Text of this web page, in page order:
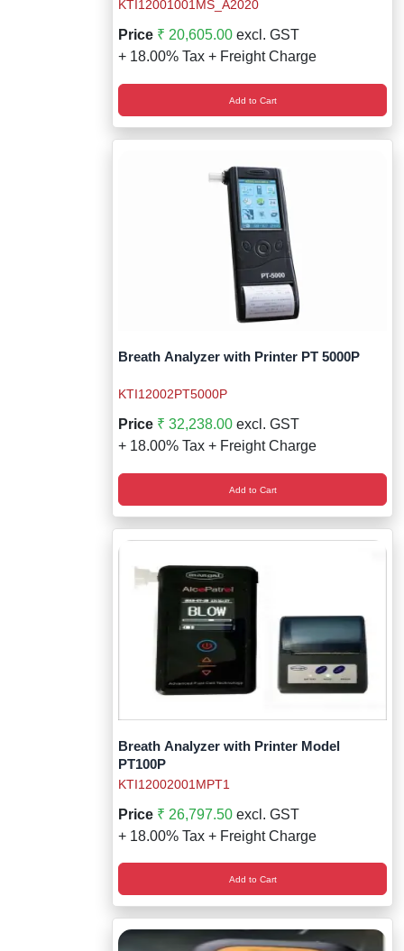
KTI12001001MS_A2020
Price ₹ 20,605.00 excl. GST
+ 18.00% Tax + Freight Charge
Add to Cart
Breath Analyzer with Printer PT 5000P
KTI12002PT5000P
Price ₹ 32,238.00 excl. GST
+ 18.00% Tax + Freight Charge
Add to Cart
Breath Analyzer with Printer Model
PT100P
KTI12002001MPT1
Price ₹ 26,797.50 excl. GST
+ 18.00% Tax + Freight Charge
Add to Cart